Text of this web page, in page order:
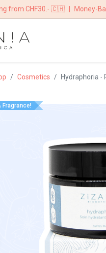
from CHF30.- 🇨🇭 Money-
​​​Cosmetics Hydraphoria -
Fragrance!